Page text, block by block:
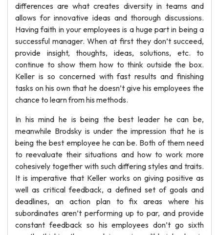
differences are what creates diversity in teams and
allows for innovative ideas and thorough discussions.
Having faith in your employees is a huge part in being a
successful manager. When at first they don’t succeed,
provide insight, thoughts, ideas, solutions, etc. to
continue to show them how to think outside the box.
Keller is so concerned with fast results and finishing
tasks on his own that he doesn’t give his employees the
chance to learn from his methods.
In his mind he is being the best leader he can be,
meanwhile Brodsky is under the impression that he is
being the best employee he can be. Both of them need
to reevaluate their situations and how to work more
cohesively together with such differing styles and traits.
It is imperative that Keller works on giving positive as
well as critical feedback, a defined set of goals and
deadlines, an action plan to fix areas where his
subordinates aren’t performing up to par, and provide
constant feedback so his employees don’t go sixth